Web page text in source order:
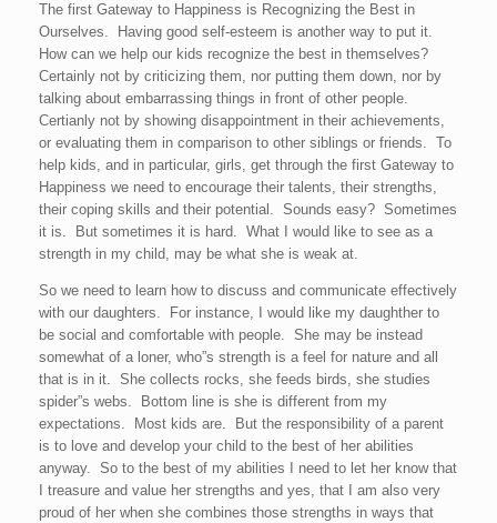
The first Gateway to Happiness is Recognizing the Best in
Ourselves. Having good self-esteem is another way to put it.
How can we help our kids recognize the best in themselves?
Certainly not by criticizing them, nor putting them down, nor by
talking about embarrassing things in front of other people.
Certianly not by showing disappointment in their achievements,
or evaluating them in comparison to other siblings or friends. To
help kids, and in particular, girls, get through the first Gateway to
Happiness we need to encourage their talents, their strengths,
their coping skills and their potential. Sounds easy? Sometimes
it is. But sometimes it is hard. What I would like to see as a
strength in my child, may be what she is weak at.
So we need to learn how to discuss and communicate effectively
with our daughters. For instance, I would like my daughther to
be social and comfortable with people. She may be instead
somewhat of a loner, who”s strength is a feel for nature and all
that is in it. She collects rocks, she feeds birds, she studies
spider”s webs. Bottom line is she is different from my
expectations. Most kids are. But the responsibility of a parent
is to love and develop your child to the best of her abilities
anyway. So to the best of my abilities I need to let her know that
I treasure and value her strengths and yes, that I am also very
proud of her when she combines those strengths in ways that